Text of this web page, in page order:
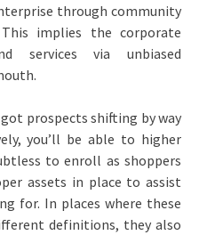
through community
implies the corporate
services via unbiased
got prospects shifting by way
you’ll be able to higher
to enroll as shoppers
assets in place to assist
for. In places where these
definitions, they also